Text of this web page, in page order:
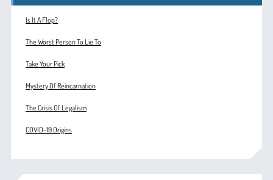
Is It A Flop?
The Worst Person To Lie To
Take Your Pick
Mystery Of Reincarnation
The Crisis Of Legalism
COVID-19 Origins